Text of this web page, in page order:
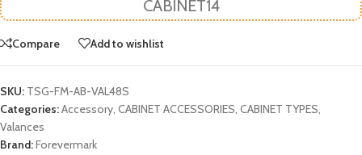
CABINET14
Compare Add to wishlist
SKU: TSG-FM-AB-VAL48S
Categories:Accessory, CABINET ACCESSORIES, CABINET TYPES,
Valances
Brand:Forevermark